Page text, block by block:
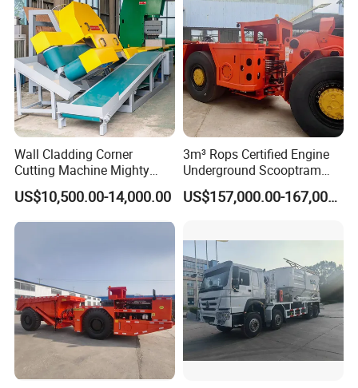
Wall Cladding Corner
Cutting Machine Mighty
Stone Veneer Saw for
Masonry
US$10,500.00-14,000.00
3m³ Rops Certified Engine
Underground Scooptram
Standard Articulated Mining
Loader Equipment for
US$157,000.00-167,000.00